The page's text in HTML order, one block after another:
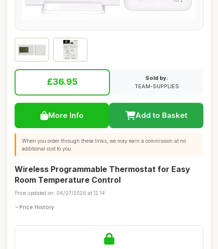
£36.95
Sold by:
TEAM-SUPPLIES
More Info Add to Basket
When you order through these links, we may earn a commission at no
additional cost to you.
Wireless Programmable Thermostat for Easy
Room Temperature Control
Price updated on: 06/07/2026 at 12:14
Price History